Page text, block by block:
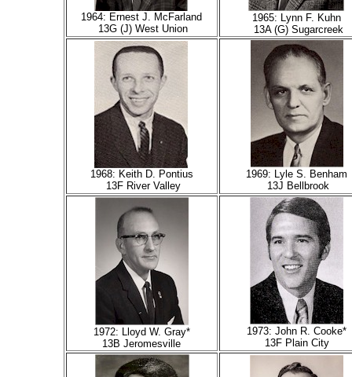
1964: Ernest J. McFarland
13G (J) West Union
1965: Lynn F. Kuhn
13A (G) Sugarcreek
1968: Keith D. Pontius
13F River Valley
1969: Lyle S. Benham
13J Bellbrook
1972: Lloyd W. Gray*
13B Jeromesville
1973: John R. Cooke*
13F Plain City